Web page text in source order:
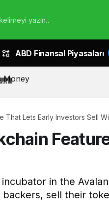
yazın..
ABD Finansal Piyasaları
That Lets Early Investors Sell
in the
sell their